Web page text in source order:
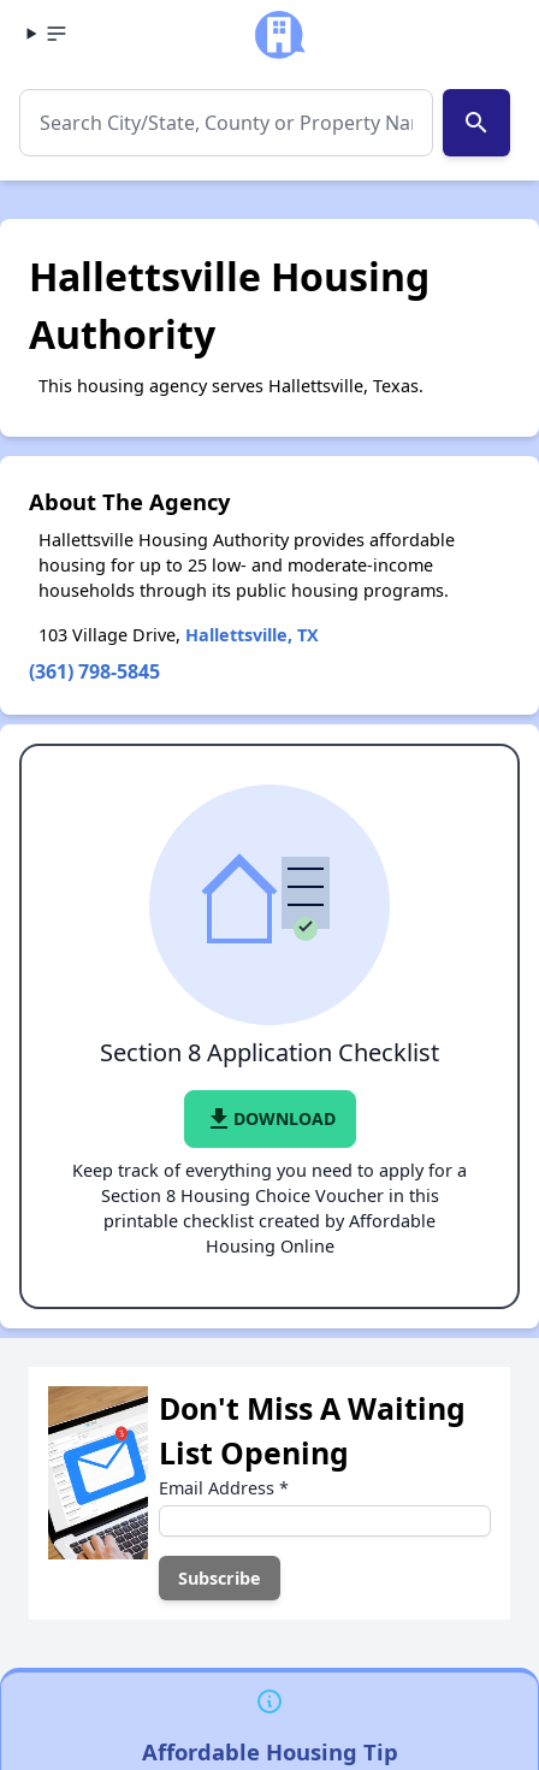
search
Hallettsville Housing
Authority
This housing agency serves Hallettsville, Texas.
About The Agency
Hallettsville Housing Authority provides affordable
housing for up to 25 low- and moderate-income
households through its public housing programs.
103 Village Drive, Hallettsville, TX
(361) 798-5845
Section 8 Application Checklist
file_download DOWNLOAD
Keep track of everything you need to apply for a
Section 8 Housing Choice Voucher in this
printable checklist created by Affordable
Housing Online
Don't Miss A Waiting
List Opening
Email Address *
Affordable Housing Tip